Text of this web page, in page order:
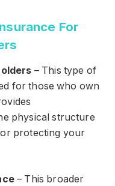
For
– This type of
for those who own
physical structure
protecting your
– This broader